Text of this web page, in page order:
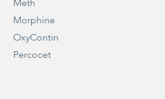
Meth
Morphine
OxyContin
Percocet